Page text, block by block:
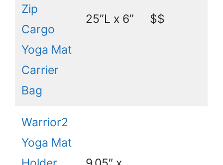
Zip
Cargo
Yoga Mat
Carrier
Bag
25”L x 6” $$
Warrior2
Yoga Mat